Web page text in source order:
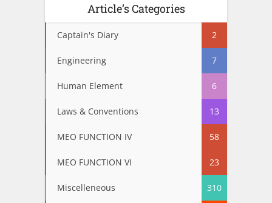
Article’s Categories
Captain's Diary 2
Engineering 7
Human Element 6
Laws & Conventions 13
MEO FUNCTION IV 58
MEO FUNCTION VI 23
Miscelleneous 310